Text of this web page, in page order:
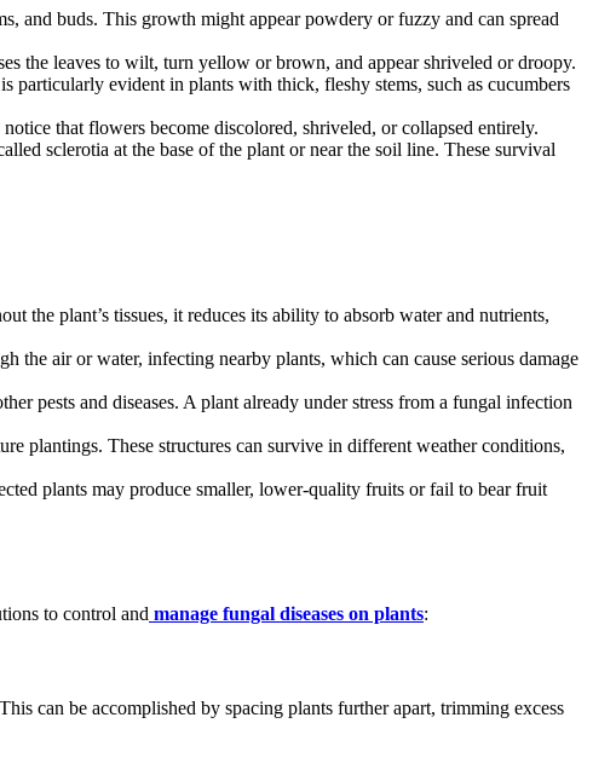
and buds. This growth might appear powdery or fuzzy and can spread
the leaves to wilt, turn yellow or brown, and appear shriveled or droopy.
particularly evident in plants with thick, fleshy stems, such as cucumbers
that flowers become discolored, shriveled, or collapsed entirely.
sclerotia at the base of the plant or near the soil line. These survival
the plant’s tissues, it reduces its ability to absorb water and nutrients,
the air or water, infecting nearby plants, which can cause serious damage
pests and diseases. A plant already under stress from a fungal infection
plantings. These structures can survive in different weather conditions,
plants may produce smaller, lower-quality fruits or fail to bear fruit
to control and manage fungal diseases on plants:
can be accomplished by spacing plants further apart, trimming excess